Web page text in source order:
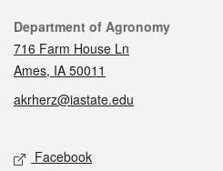
Contact
Department of Agronomy
716 Farm House Ln
Ames, IA 50011
akrherz@iastate.edu
Social media
Facebook